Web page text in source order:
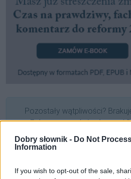
Dobry słownik - Do Not
Information
If you wish to opt-out of the sale,
Pozostały wątpliwości?
Zobacz, co zyskują abonenci
SPRAWDŹ